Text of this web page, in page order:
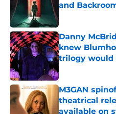
and
Danny
knew
trilogy would
M3GAN
theatrical
available on